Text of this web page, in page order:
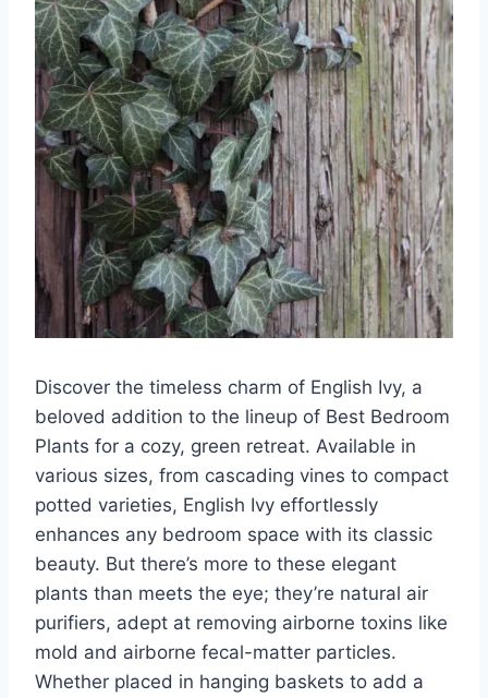
Discover the timeless charm of English Ivy, a
beloved addition to the lineup of Best Bedroom
Plants for a cozy, green retreat. Available in
various sizes, from cascading vines to compact
potted varieties, English Ivy effortlessly
enhances any bedroom space with its classic
beauty. But there’s more to these elegant
plants than meets the eye; they’re natural air
purifiers, adept at removing airborne toxins like
mold and airborne fecal-matter particles.
Whether placed in hanging baskets to add a